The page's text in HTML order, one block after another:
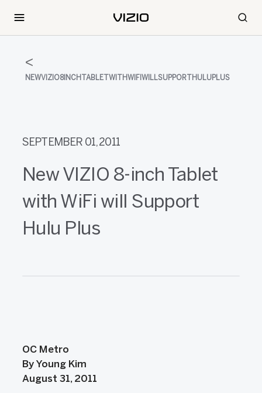
NEWVIZIO8INCHTABLETWITHWIFIWILLSUPPORTHULUPLUS
SEPTEMBER 01, 2011
New VIZIO 8-inch Tablet
with WiFi will Support
Hulu Plus
OC Metro
By Young Kim
August 31, 2011